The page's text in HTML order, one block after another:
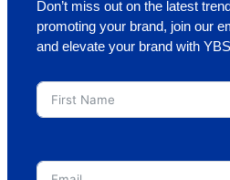
Don’t miss out on the latest
promoting your brand, join our
and elevate your brand with